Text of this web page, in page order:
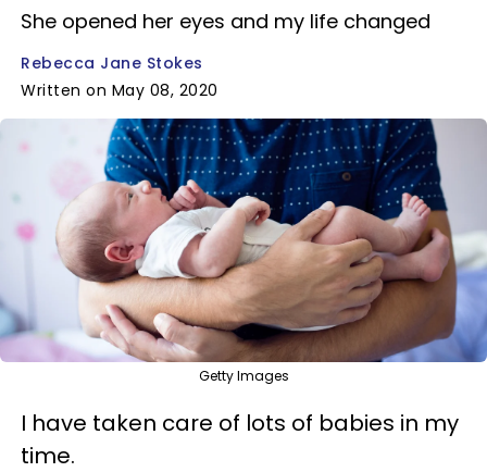
She opened her eyes and my life changed
Rebecca Jane Stokes
Written on May 08, 2020
Getty Images
I have taken care of lots of babies in my
time.